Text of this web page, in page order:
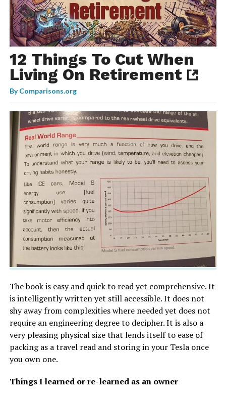
12 Things To Cut When
Living On Retirement
ByComparisons.org
The book is easy and quick to read yet comprehensive. It
is intelligently written yet still accessible. It does not
shy away from complexities where needed yet does not
require an engineering degree to decipher. It is also a
very pleasing physical size that lends itself to ease of
packing as a travel read and storing in your Tesla once
you own one.
Things I learned or re-learned as an owner